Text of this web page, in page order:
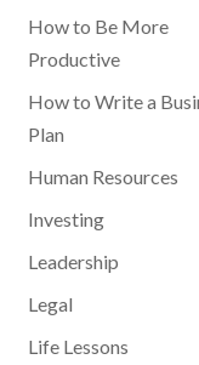
How to Be More
Productive
How to Write a
Plan
Human Resources
Investing
Leadership
Legal
Life Lessons